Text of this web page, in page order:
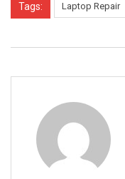
Tags: Laptop Repair